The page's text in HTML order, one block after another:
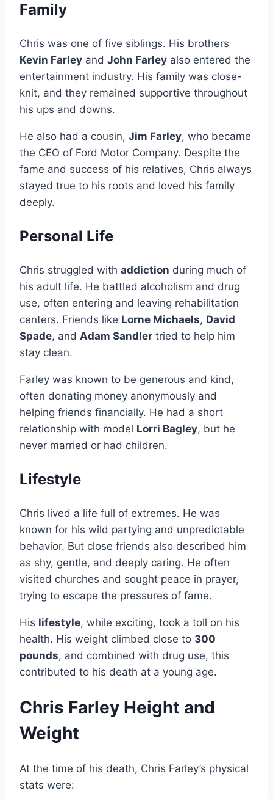
Family
Chris was one of five siblings. His brothers
Kevin Farley and John Farley also entered the
entertainment industry. His family was close-
knit, and they remained supportive throughout
his ups and downs.
He also had a cousin, Jim Farley, who became
the CEO of Ford Motor Company. Despite the
fame and success of his relatives, Chris always
stayed true to his roots and loved his family
deeply.
Personal Life
Chris struggled with addiction during much of
his adult life. He battled alcoholism and drug
use, often entering and leaving rehabilitation
centers. Friends like Lorne Michaels, David
Spade, and Adam Sandler tried to help him
stay clean.
Farley was known to be generous and kind,
often donating money anonymously and
helping friends financially. He had a short
relationship with model Lorri Bagley, but he
never married or had children.
Lifestyle
Chris lived a life full of extremes. He was
known for his wild partying and unpredictable
behavior. But close friends also described him
as shy, gentle, and deeply caring. He often
visited churches and sought peace in prayer,
trying to escape the pressures of fame.
His lifestyle, while exciting, took a toll on his
health. His weight climbed close to 300
pounds, and combined with drug use, this
contributed to his death at a young age.
Chris Farley Height and
Weight
At the time of his death, Chris Farley’s physical
stats were: